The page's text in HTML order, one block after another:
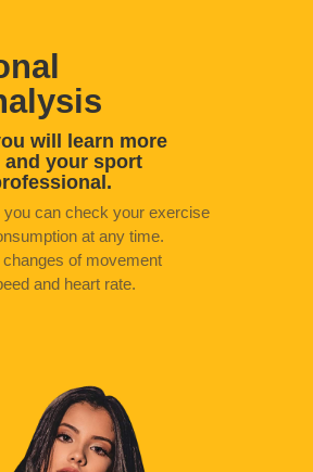
will learn more
and your sport
you can check your exercise
at any time.
of movement
and heart rate.